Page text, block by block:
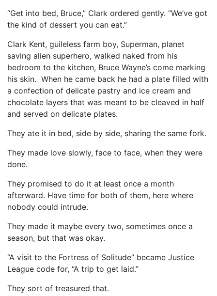
“Get into bed, Bruce,” Clark ordered gently. “We’ve got
the kind of dessert you can eat.”
Clark Kent, guileless farm boy, Superman, planet
saving alien superhero, walked naked from his
bedroom to the kitchen, Bruce Wayne’s come marking
his skin. When he came back he had a plate filled with
a confection of delicate pastry and ice cream and
chocolate layers that was meant to be cleaved in half
and served on delicate plates.
They ate it in bed, side by side, sharing the same fork.
They made love slowly, face to face, when they were
done.
They promised to do it at least once a month
afterward. Have time for both of them, here where
nobody could intrude.
They made it maybe every two, sometimes once a
season, but that was okay.
“A visit to the Fortress of Solitude” became Justice
League code for, “A trip to get laid.”
They sort of treasured that.